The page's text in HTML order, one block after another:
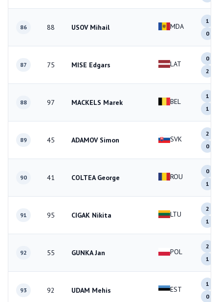
86 88 USOV Mihail MDA
1
0
87 75 MISE Edgars LAT
0
2
88 97 MACKELS Marek BEL
1
1
89 45 ADAMOV Simon SVK
2
0
90 41 COLTEA George ROU
0
1
91 95 CIGAK Nikita LTU
2
1
92 55 GUNKA Jan POL
2
1
93 92 UDAM Mehis EST
1
0